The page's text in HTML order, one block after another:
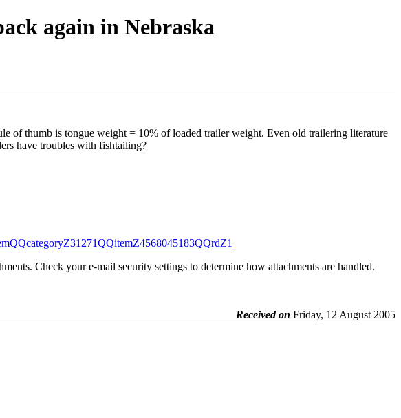
again in Nebraska
of thumb is tongue weight = 10% of loaded trailer weight. Even old trailering literature
have troubles with fishtailing?
Check your e-mail security settings to determine how attachments are handled.
Received on Friday, 12 August 2005